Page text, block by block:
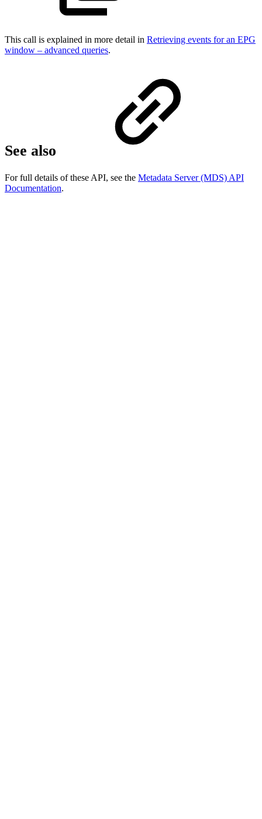
This call is explained in more detail in Retrieving events for an EPG
window – advanced queries.
See also
For full details of these API, see the Metadata Server (MDS) API
Documentation.